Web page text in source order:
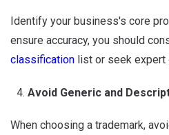
Identify your business's core
ensure accuracy, you should
classification list or seek expert
Avoid Generic and
When choosing a trademark,